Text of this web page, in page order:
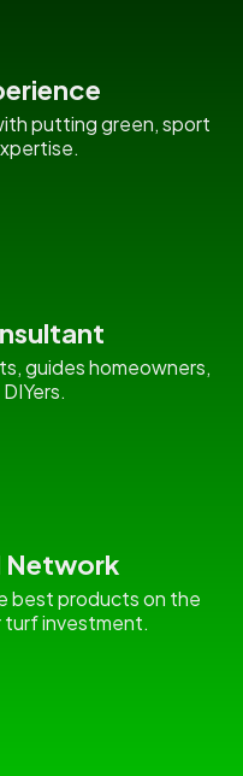
putting green, sport
guides homeowners,
Network
best products on the
turf investment.